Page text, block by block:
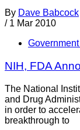
By Dave Babcock
/ 1 Mar 2010
NIH, FDA
The National
and Drug
in order to
breakthrough to